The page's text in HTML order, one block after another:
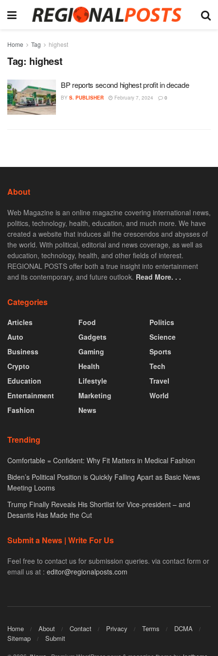
Home Tag highest
Tag: highest
BP reports second highest profit in decade
BY S. PUBLISHER February 7, 2024 0
About
Web Magazine is an online magazine covering international news,
politics, technology, health, education, and much more. We have
created a website that induces all the crescendos and abysses of
the world. With political, editorial and news coverage, as well as
education, technology, health, and other fields of interest.
REGIONAL POSTS offer both a true insight into entertainment
and its contemporary, and future outlook. Read More. . .
Categories
Articles
Auto
Business
Crypto
Education
Entertainment
Fashion
Food
Gadgets
Gaming
Health
Lifestyle
Marketing
News
Politics
Science
Sports
Tech
Travel
World
Trending
Comfortable = Confident: Why Fit Matters in Medical Fashion
Biden’s Political Position is Quickly Falling Apart as Basic News
Meeting Looms
Trump Finally Reveals His Shortlist for Vice-president – and
Desantis Has Made the Cut
Submit a News | Write For Us
Feel free to contact us for submission queries. via contact form or
email us at : editor@regionalposts.com
Home About Contact Privacy Terms
DCMA
Sitemap
Submit